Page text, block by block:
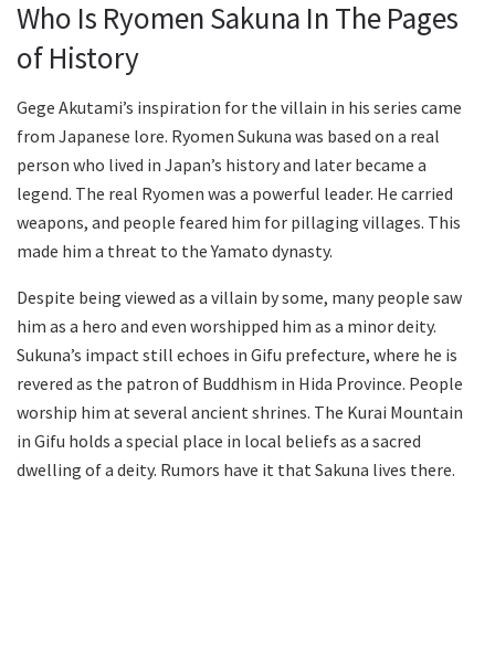
Who Is Ryomen Sakuna In The Pages
of History
Gege Akutami’s inspiration for the villain in his series came
from Japanese lore. Ryomen Sukuna was based on a real
person who lived in Japan’s history and later became a
legend. The real Ryomen was a powerful leader. He carried
weapons, and people feared him for pillaging villages. This
made him a threat to the Yamato dynasty.
Despite being viewed as a villain by some, many people saw
him as a hero and even worshipped him as a minor deity.
Sukuna’s impact still echoes in Gifu prefecture, where he is
revered as the patron of Buddhism in Hida Province. People
worship him at several ancient shrines. The Kurai Mountain
in Gifu holds a special place in local beliefs as a sacred
dwelling of a deity. Rumors have it that Sakuna lives there.